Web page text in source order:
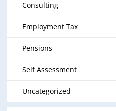
Consulting
Employment Tax
Pensions
Self Assessment
Uncategorized